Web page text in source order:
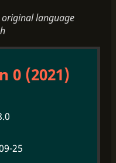
original language
0 (2021)
25